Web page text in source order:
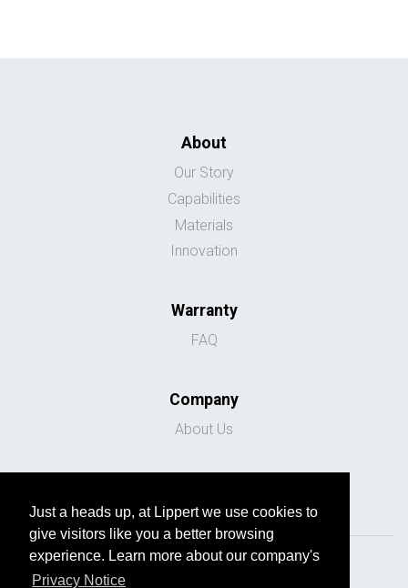
Just a heads up, at Lippert we use cookies to
give visitors like you a better browsing
experience. Learn more about our company's
Privacy Notice
About
Our Story
Capabilities
Materials
Innovation
Warranty
FAQ
Company
About Us